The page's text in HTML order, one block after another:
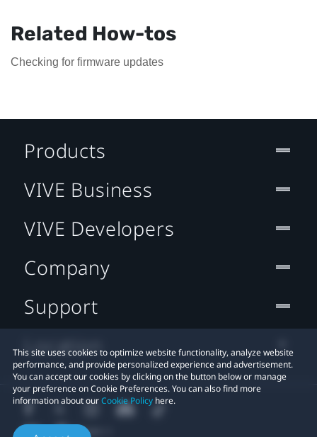
Related How-tos
Checking for firmware updates
This site uses cookies to optimize website functionality, analyze website
performance, and provide personalized experience and advertisement.
You can accept our cookies by clicking on the button below or manage
your preference on Cookie Preferences. You can also find more
information about ourCookie Policy here.
Products
VIVE Business
VIVE Developers
Company
Support
Location